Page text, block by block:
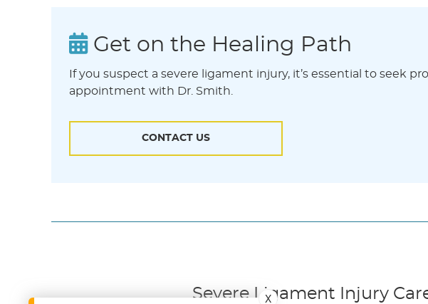
Get on the Healing Path
If you suspect a severe ligament injury, it’s essential to seek
appointment with Dr. Smith.
CONTACT US
Severe Ligament Injury
X